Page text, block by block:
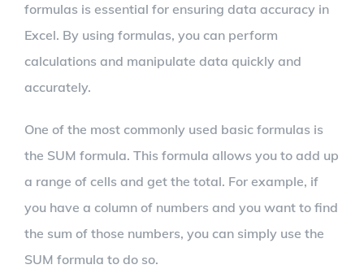
formulas is essential for ensuring data accuracy in
Excel. By using formulas, you can perform
calculations and manipulate data quickly and
accurately.
One of the most commonly used basic formulas is
the SUM formula. This formula allows you to add up
a range of cells and get the total. For example, if
you have a column of numbers and you want to find
the sum of those numbers, you can simply use the
SUM formula to do so.